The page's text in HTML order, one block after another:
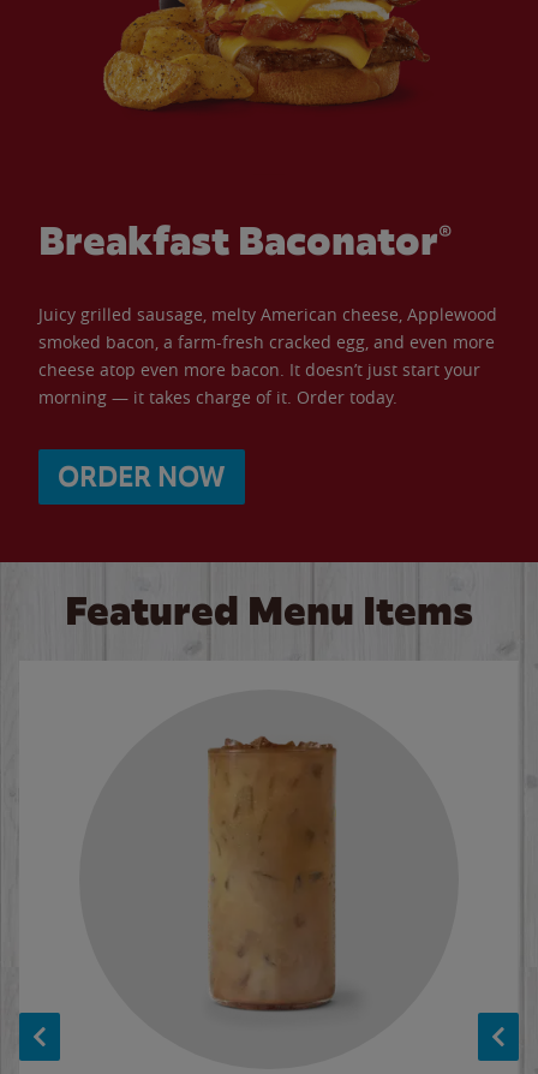
Breakfast Baconator®
Juicy grilled sausage, melty American cheese, Applewood
smoked bacon, a farm-fresh cracked egg, and even more
cheese atop even more bacon. It doesn’t just start your
morning — it takes charge of it. Order today.
ORDER NOW
Featured Menu Items